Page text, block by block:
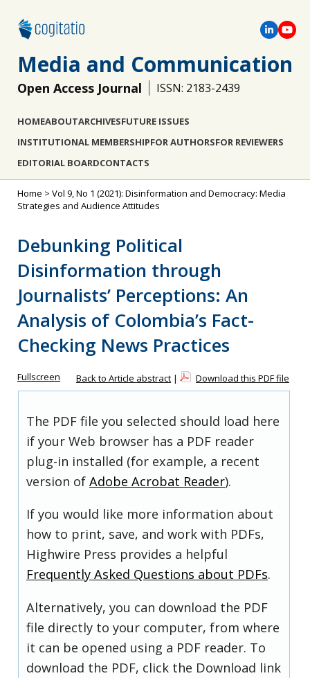
Media and Communication
Open Access Journal ISSN: 2183-2439
HOMEABOUTARCHIVESFUTURE ISSUES
INSTITUTIONAL MEMBERSHIPFOR AUTHORSFOR REVIEWERS
EDITORIAL BOARDCONTACTS
Home > Vol 9, No 1 (2021): Disinformation and Democracy: Media
Strategies and Audience Attitudes
Debunking Political
Disinformation through
Journalists’ Perceptions: An
Analysis of Colombia’s Fact-
Checking News Practices
Fullscreen Back to Article abstract | Download this PDF file
The PDF file you selected should load here
if your Web browser has a PDF reader
plug-in installed (for example, a recent
version of Adobe Acrobat Reader).
If you would like more information about
how to print, save, and work with PDFs,
Highwire Press provides a helpful
Frequently Asked Questions about PDFs.
Alternatively, you can download the PDF
file directly to your computer, from where
it can be opened using a PDF reader. To
download the PDF, click the Download link